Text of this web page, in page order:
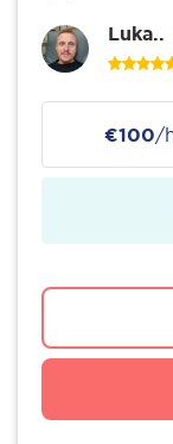
Luka..
€100/